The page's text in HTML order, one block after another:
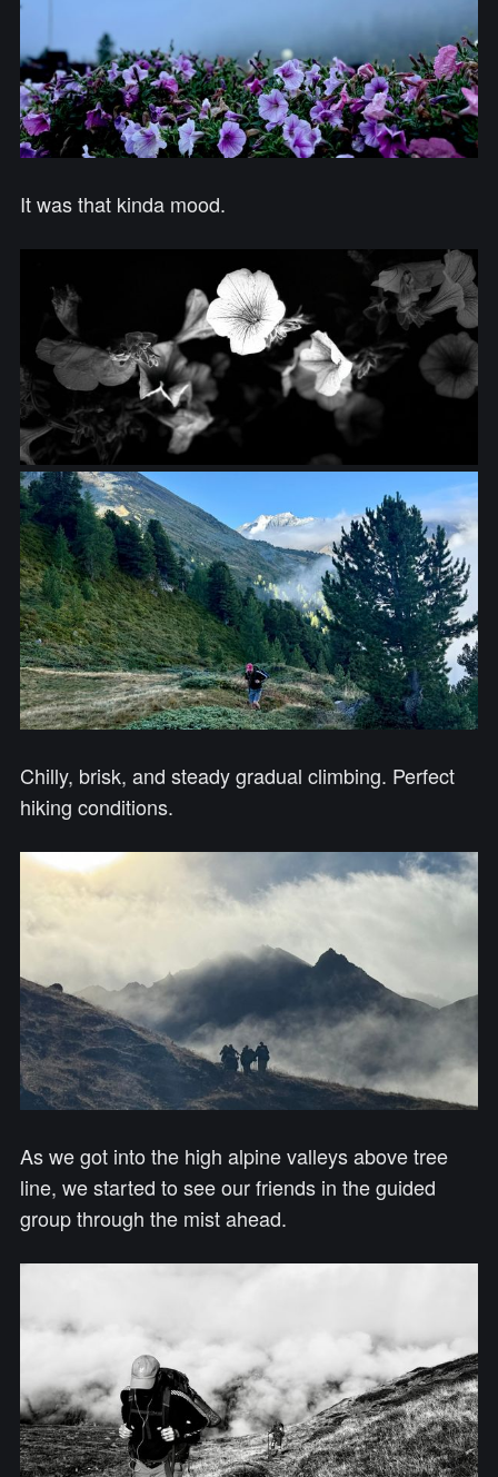
It was that kinda mood.
Chilly, brisk, and steady gradual climbing. Perfect
hiking conditions.
As we got into the high alpine valleys above tree
line, we started to see our friends in the guided
group through the mist ahead.